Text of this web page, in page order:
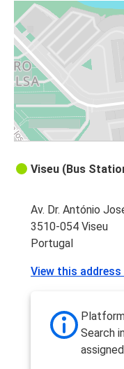
Viseu (Bus
Av. Dr. António
3510-054 Viseu
Portugal
View this
Search